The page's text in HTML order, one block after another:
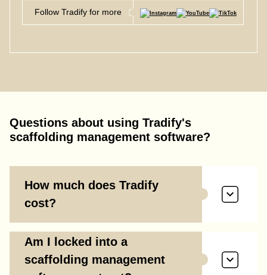
Follow Tradify for more
Questions about using Tradify's
scaffolding management software?
How much does Tradify
cost?
Am I locked into a
scaffolding management